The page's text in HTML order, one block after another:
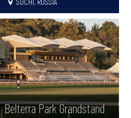
Belterra Park Grandstand